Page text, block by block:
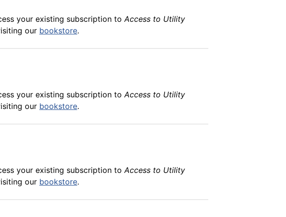
your existing subscription toAccess to Utility
our bookstore.
your existing subscription toAccess to Utility
our bookstore.
your existing subscription toAccess to Utility
our bookstore.